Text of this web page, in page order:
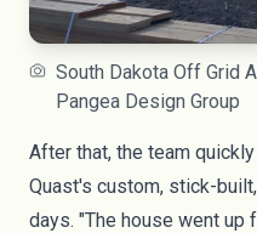
South Dakota Off Grid
Pangea Design Group
After that, the team
Quast's custom, stick-
days. "The house went up